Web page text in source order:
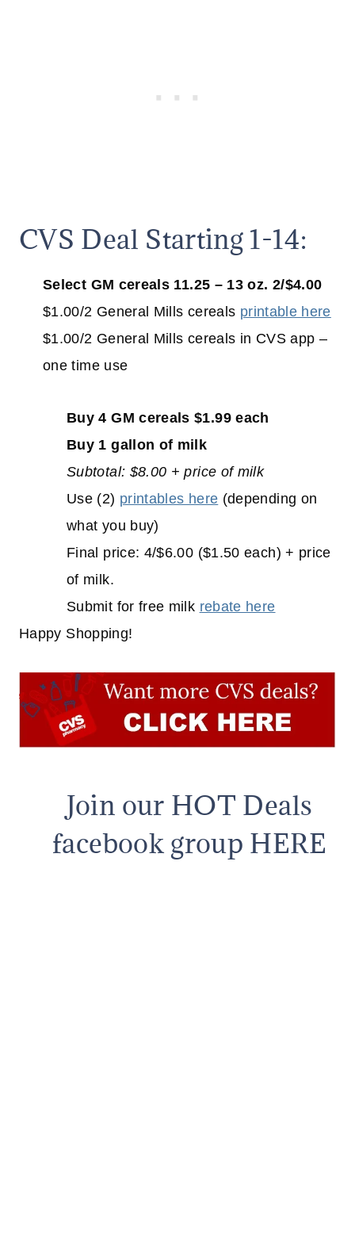
CVS Deal Starting 1-14:
Select GM cereals 11.25 – 13 oz. 2/$4.00
$1.00/2 General Mills cereals printable here
$1.00/2 General Mills cereals in CVS app –
one time use
Buy 4 GM cereals $1.99 each
Buy 1 gallon of milk
Subtotal: $8.00 + price of milk
Use (2) printables here (depending on
what you buy)
Final price: 4/$6.00 ($1.50 each) + price
of milk.
Submit for free milk rebate here
Happy Shopping!
Join our HOT Deals
facebook group HERE